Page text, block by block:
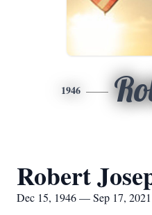
1946
Robert
Dec 15, 1946 — Sep 17, 2021